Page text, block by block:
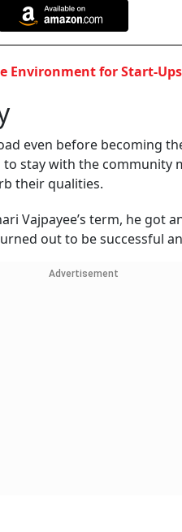
Environment for Start-
even before becoming
stay with the community
their qualities.
Vajpayee’s term, he got
out to be successful
Advertisement